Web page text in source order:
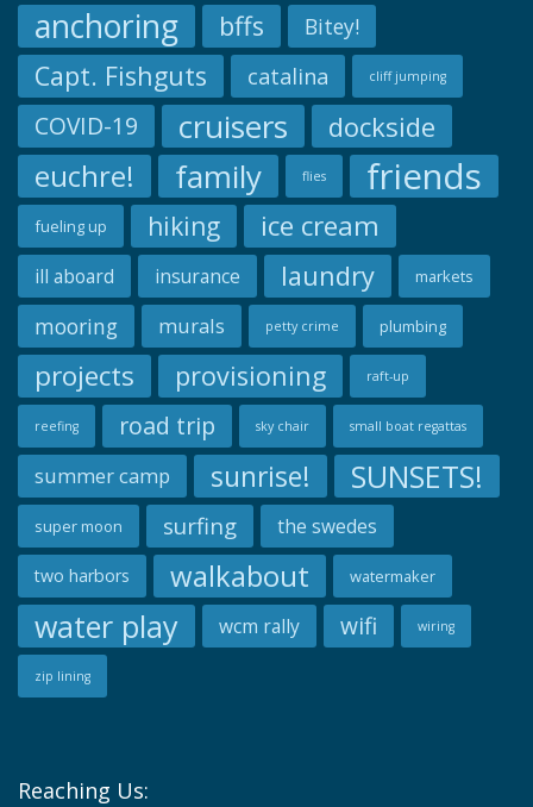
anchoring bffs Bitey!
Capt. Fishguts catalina cliff jumping
COVID-19 cruisers dockside
euchre! family flies friends
fueling up hiking ice cream
ill aboard insurance laundry markets
mooring murals petty crime plumbing
projects provisioning raft-up
reefing road trip sky chair small boat regattas
summer camp sunrise! SUNSETS!
super moon surfing the swedes
two harbors walkabout watermaker
water play wcm rally wifi wiring
zip lining
Reaching Us: